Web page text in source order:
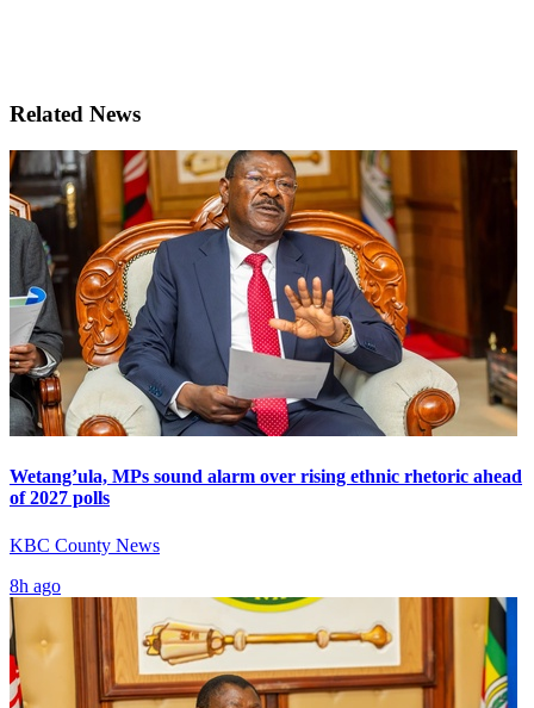
Related News
Wetang’ula, MPs sound alarm over rising ethnic rhetoric ahead
of 2027 polls
KBC County News
8h ago